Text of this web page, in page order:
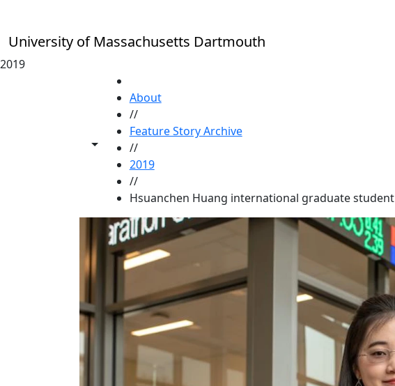
University of Massachusetts Dartmouth
2019
Toggle share controls
About
//
Feature Story Archive
//
2019
//
Hsuanchen Huang international graduate student